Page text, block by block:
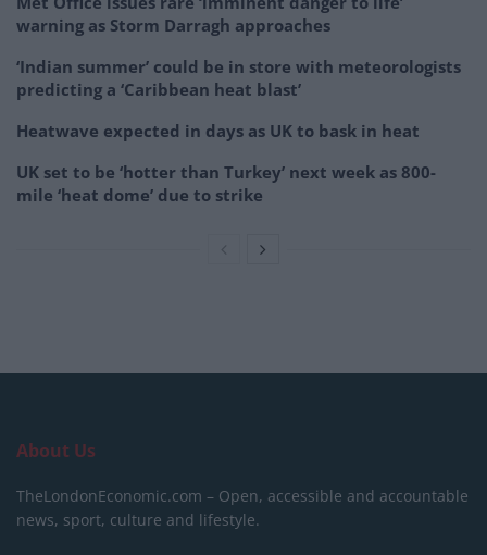
warning as Storm Darragh approaches
‘Indian summer’ could be in store with meteorologists
predicting a ‘Caribbean heat blast’
Heatwave expected in days as UK to bask in heat
UK set to be ‘hotter than Turkey’ next week as 800-
mile ‘heat dome’ due to strike
About Us
TheLondonEconomic.com – Open, accessible and accountable
news, sport, culture and lifestyle.